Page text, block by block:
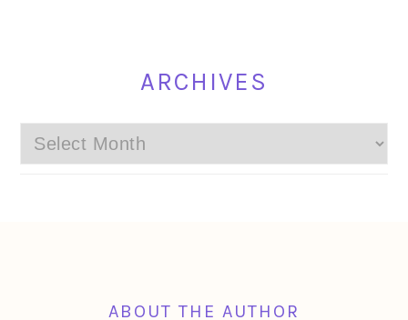
ARCHIVES
Archives
ABOUT THE AUTHOR